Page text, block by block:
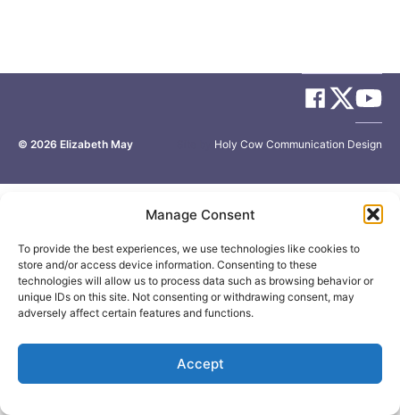
Manage Consent
To provide the best experiences, we use technologies like cookies to
store and/or access device information. Consenting to these
technologies will allow us to process data such as browsing behavior or
unique IDs on this site. Not consenting or withdrawing consent, may
adversely affect certain features and functions.
Accept
© 2026 Elizabeth May Holy Cow Communication Design